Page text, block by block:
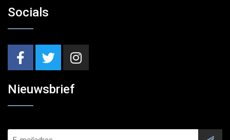
Socials
Nieuwsbrief